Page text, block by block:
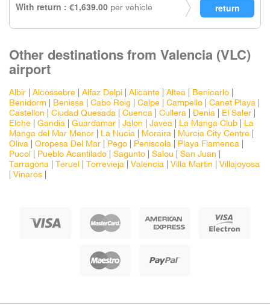
With return : €1,639.00 per vehicle
Other destinations from Valencia (VLC)
airport
Albir Alcossebre Alfaz Delpi Alicante Altea Benicarlo
Benidorm
Benissa Cabo Roig Calpe Campello Canet Playa
Castellon
Ciudad Quesada Cuenca Cullera Denia El Saler
Elche
Gandia Guardamar Jalon Javea La Manga Club
La
Manga del Mar Menor
La Nucia Moraira Murcia City Centre
Oliva
Oropesa Del Mar Pego Peñiscola Playa Flamenca
Pucol
Pueblo Acantilado Sagunto Salou San Juan
Tarragona
Teruel Torrevieja Valencia Villa Martin
Villajoyosa
Vinaros